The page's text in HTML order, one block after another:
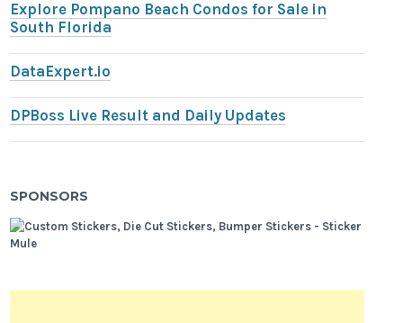
Explore Pompano Beach Condos for Sale in
South Florida
DataExpert.io
DPBoss Live Result and Daily Updates
SPONSORS